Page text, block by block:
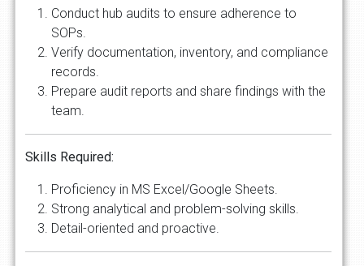
Conduct hub audits to ensure adherence to
SOPs.
Verify documentation, inventory, and compliance
records.
Prepare audit reports and share findings with the
team.
Skills Required:
Proficiency in MS Excel/Google Sheets.
Strong analytical and problem-solving skills.
Detail-oriented and proactive.